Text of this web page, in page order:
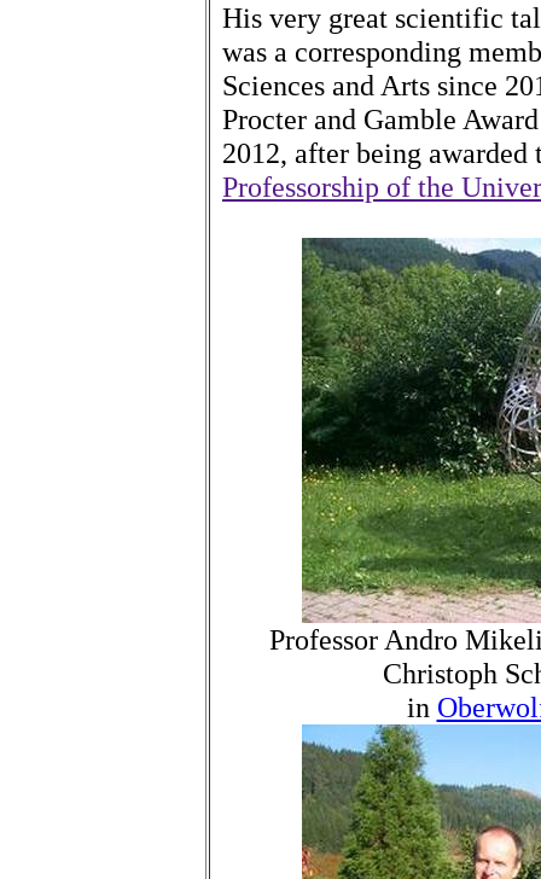
His very great scientific
was a corresponding
Sciences and Arts since
Procter and Gamble
2012, after being awarded
Professorship of the
Professor Andro
Christoph
in